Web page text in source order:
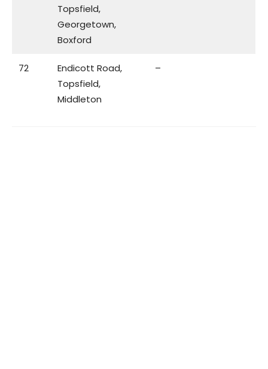
Topsfield,
Georgetown,
Boxford
72
Endicott Road,
Topsfield,
Middleton
–